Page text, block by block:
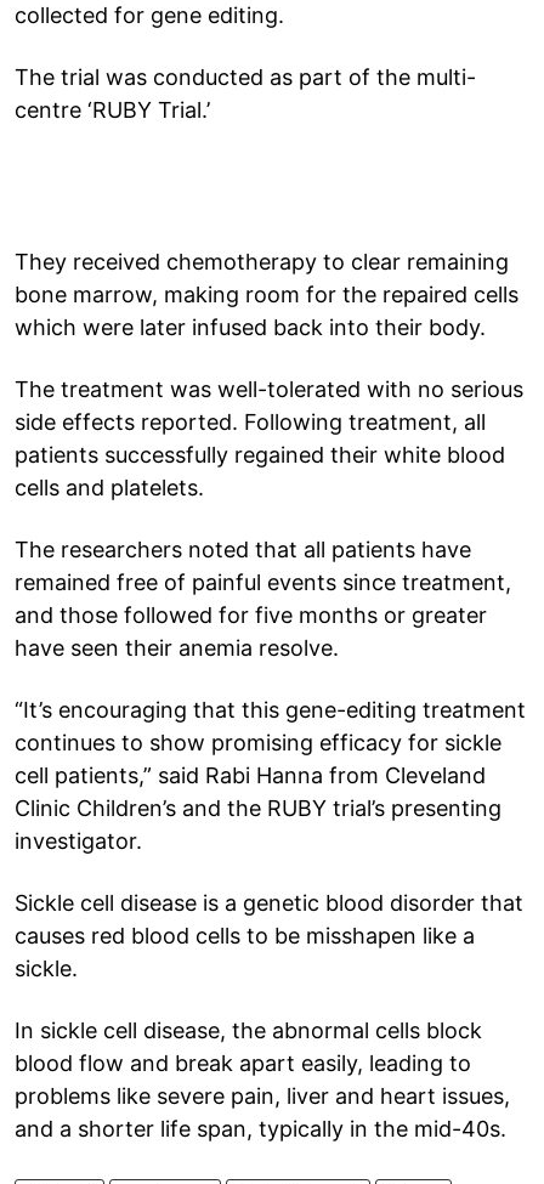
collected for gene editing.
The trial was conducted as part of the multi-
centre ‘RUBY Trial.’
They received chemotherapy to clear remaining
bone marrow, making room for the repaired cells
which were later infused back into their body.
The treatment was well-tolerated with no serious
side effects reported. Following treatment, all
patients successfully regained their white blood
cells and platelets.
The researchers noted that all patients have
remained free of painful events since treatment,
and those followed for five months or greater
have seen their anemia resolve.
“It’s encouraging that this gene-editing treatment
continues to show promising efficacy for sickle
cell patients,” said Rabi Hanna from Cleveland
Clinic Children’s and the RUBY trial’s presenting
investigator.
Sickle cell disease is a genetic blood disorder that
causes red blood cells to be misshapen like a
sickle.
In sickle cell disease, the abnormal cells block
blood flow and break apart easily, leading to
problems like severe pain, liver and heart issues,
and a shorter life span, typically in the mid-40s.